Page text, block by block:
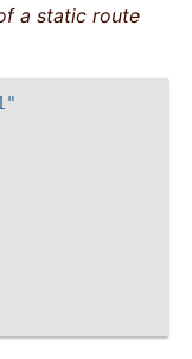
a static route